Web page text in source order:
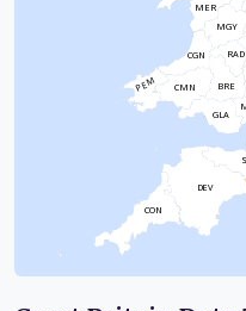
CON
DEV
BRE
CGN
CMN
GLA
MER
MGY
PEM
RAD